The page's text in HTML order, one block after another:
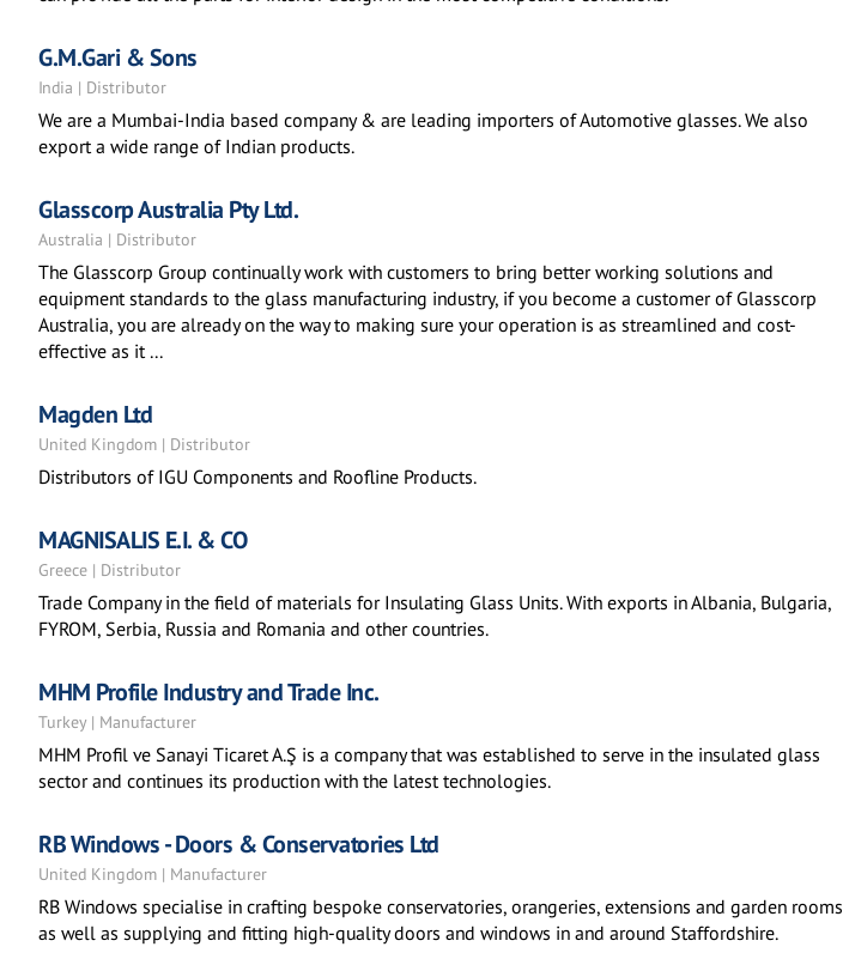
G.M.Gari & Sons
India | Distributor
We are a Mumbai-India based company & are leading importers of Automotive glasses. We also
export a wide range of Indian products.
Glasscorp Australia Pty Ltd.
Australia | Distributor
The Glasscorp Group continually work with customers to bring better working solutions and
equipment standards to the glass manufacturing industry, if you become a customer of Glasscorp
Australia, you are already on the way to making sure your operation is as streamlined and cost-
effective as it ...
Magden Ltd
United Kingdom | Distributor
Distributors of IGU Components and Roofline Products.
MAGNISALIS E.I. & CO
Greece | Distributor
Trade Company in the field of materials for Insulating Glass Units. With exports in Albania, Bulgaria,
FYROM, Serbia, Russia and Romania and other countries.
MHM Profile Industry and Trade Inc.
Turkey | Manufacturer
MHM Profil ve Sanayi Ticaret A.Ş is a company that was established to serve in the insulated glass
sector and continues its production with the latest technologies.
RB Windows - Doors & Conservatories Ltd
United Kingdom | Manufacturer
RB Windows specialise in crafting bespoke conservatories, orangeries, extensions and garden rooms
as well as supplying and fitting high-quality doors and windows in and around Staffordshire.